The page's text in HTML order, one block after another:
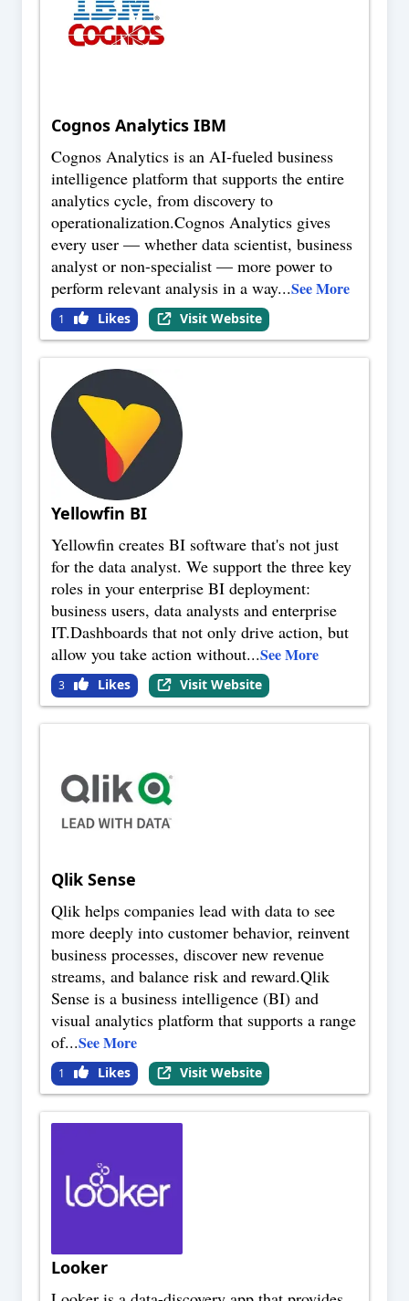
Cognos Analytics IBM
Cognos Analytics is an AI-fueled business
intelligence platform that supports the entire
analytics cycle, from discovery to
operationalization.Cognos Analytics gives
every user — whether data scientist, business
analyst or non-specialist — more power to
perform relevant analysis in a way...See More
1 Likes Visit Website
Yellowfin BI
Yellowfin creates BI software that's not just
for the data analyst. We support the three key
roles in your enterprise BI deployment:
business users, data analysts and enterprise
IT.Dashboards that not only drive action, but
allow you take action without...See More
3 Likes Visit Website
Qlik Sense
Qlik helps companies lead with data to see
more deeply into customer behavior, reinvent
business processes, discover new revenue
streams, and balance risk and reward.Qlik
Sense is a business intelligence (BI) and
visual analytics platform that supports a range
of...See More
1 Likes Visit Website
Looker